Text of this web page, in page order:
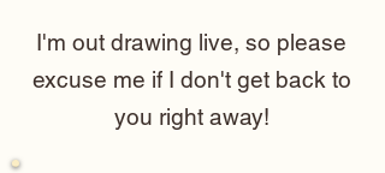
I'm out drawing live, so please
excuse me if I don't get back to
you right away!